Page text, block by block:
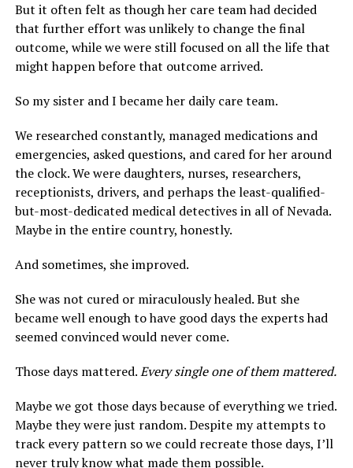
But it often felt as though her care team had decided
that further effort was unlikely to change the final
outcome, while we were still focused on all the life that
might happen before that outcome arrived.
So my sister and I became her daily care team.
We researched constantly, managed medications and
emergencies, asked questions, and cared for her around
the clock. We were daughters, nurses, researchers,
receptionists, drivers, and perhaps the least-qualified-
but-most-dedicated medical detectives in all of Nevada.
Maybe in the entire country, honestly.
And sometimes, she improved.
She was not cured or miraculously healed. But she
became well enough to have good days the experts had
seemed convinced would never come.
Those days mattered.Every single one of them mattered.
Maybe we got those days because of everything we tried.
Maybe they were just random. Despite my attempts to
track every pattern so we could recreate those days, I’ll
never truly know what made them possible.